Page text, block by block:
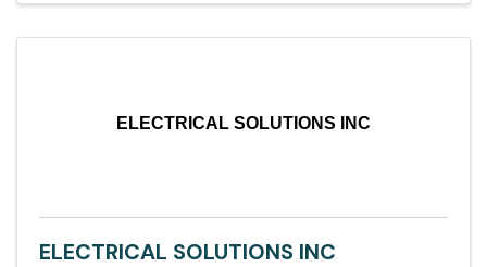
ELECTRICAL SOLUTIONS INC
ELECTRICAL SOLUTIONS INC